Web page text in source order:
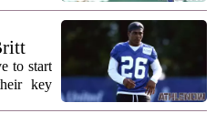
outing,
to...
to start
key